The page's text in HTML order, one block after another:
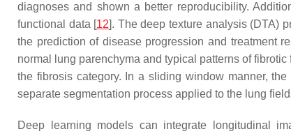
diagnoses and shown a better reproducibility.
functional data [12]. The deep texture analysis (DTA)
the prediction of disease progression and treatment
normal lung parenchyma and typical patterns of
the fibrosis category. In a sliding window manner,
separate segmentation process applied to the lung
Deep learning models can integrate longitudinal